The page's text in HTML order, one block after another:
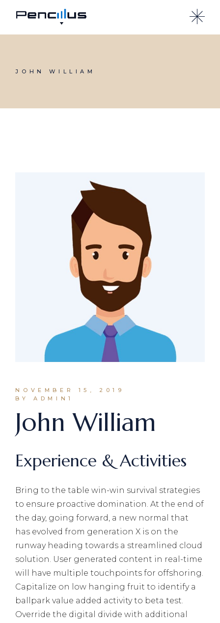
JOHN WILLIAM
NOVEMBER 15, 2019
BY ADMIN1
John William
Experience & Activities
Bring to the table win-win survival strategies
to ensure proactive domination. At the end of
the day, going forward, a new normal that
has evolved from generation X is on the
runway heading towards a streamlined cloud
solution. User generated content in real-time
will have multiple touchpoints for offshoring.
Capitalize on low hanging fruit to identify a
ballpark value added activity to beta test.
Override the digital divide with additional